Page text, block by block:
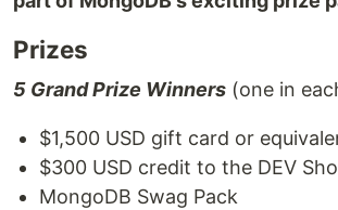
Prizes
5 Grand Prize Winners (one in
$1,500 USD gift card or
$300 USD credit to the DEV
MongoDB Swag Pack